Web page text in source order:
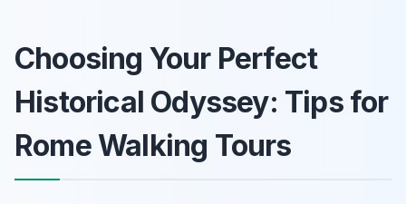
Choosing Your Perfect
Historical Odyssey: Tips for
Rome Walking Tours